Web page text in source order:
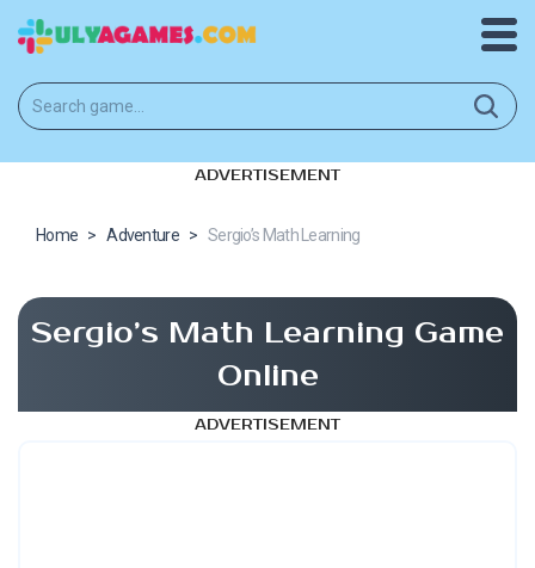
ADVERTISEMENT
Home > Adventure > Sergio’s Math Learning
Sergio’s Math Learning Game
Online
ADVERTISEMENT